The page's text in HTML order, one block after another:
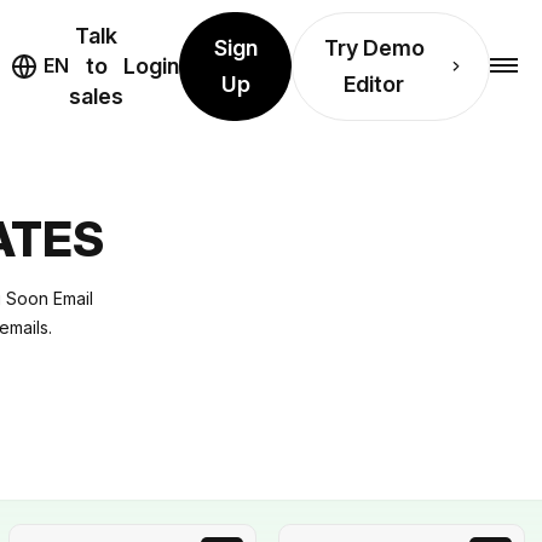
EN
Talk
to
sales
Login
Sign
Up
Try Demo
Editor
Email